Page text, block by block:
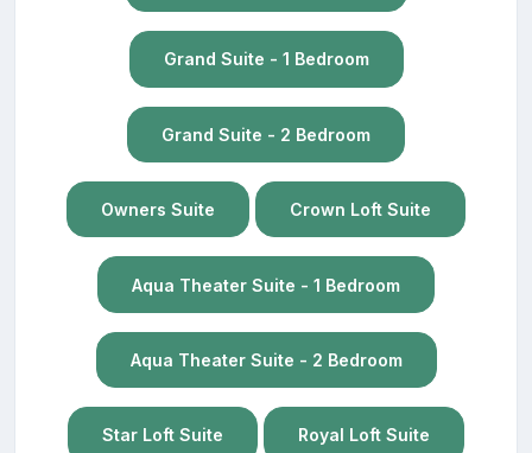
Grand Suite - 1 Bedroom
Grand Suite - 2 Bedroom
Owners Suite Crown Loft Suite
Aqua Theater Suite - 1 Bedroom
Aqua Theater Suite - 2 Bedroom
Star Loft Suite Royal Loft Suite